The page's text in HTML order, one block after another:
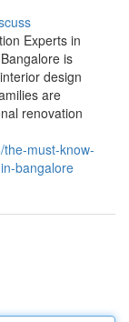
Experts in
is
design
are
renovation
must-know-
bangalore